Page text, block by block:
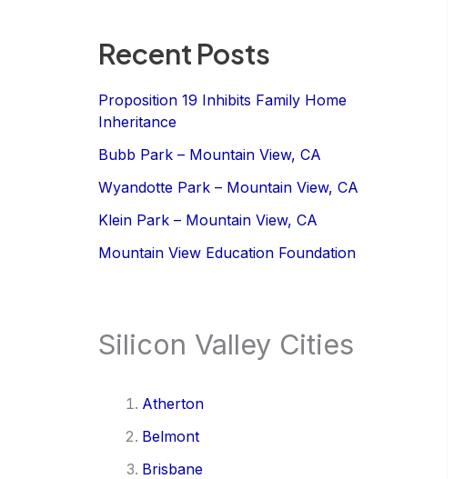
Recent Posts
Proposition 19 Inhibits Family Home
Inheritance
Bubb Park – Mountain View, CA
Wyandotte Park – Mountain View, CA
Klein Park – Mountain View, CA
Mountain View Education Foundation
Silicon Valley Cities
Atherton
Belmont
Brisbane